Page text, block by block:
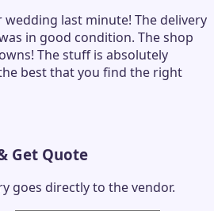
last minute! The delivery
in good condition. The shop
The stuff is absolutely
best that you find the right
Get Quote
goes directly to thevendor.